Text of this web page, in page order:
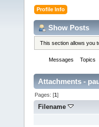
Profile Info
Show Posts
This section allows you
Messages Topics
Attachments -
Pages: [1]
Filename